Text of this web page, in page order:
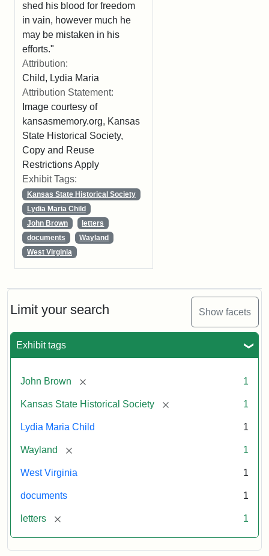
Limit your search Show facets
Exhibit tags
John Brown [remove] 1
Kansas State Historical Society [remove] 1
Lydia Maria Child 1
Wayland [remove] 1
West Virginia 1
documents 1
letters [remove] 1
shed his blood for freedom
in vain, however much he
may be mistaken in his
efforts."
Attribution:
Child, Lydia Maria
Attribution Statement:
Image courtesy of
kansasmemory.org, Kansas
State Historical Society,
Copy and Reuse
Restrictions Apply
Exhibit Tags:
Kansas State Historical Society
Lydia Maria Child
John Brown
letters
documents
Wayland
West Virginia